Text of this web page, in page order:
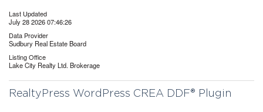
Last Updated
July 28 2026 07:46:26
Data Provider
Sudbury Real Estate Board
Listing Office
Lake City Realty Ltd. Brokerage
RealtyPress WordPress CREA DDF® Plugin